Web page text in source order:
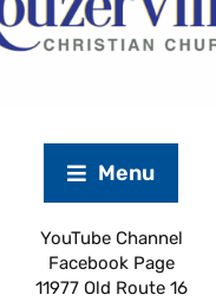
Menu
YouTube Channel
Facebook Page
11977 Old Route 16